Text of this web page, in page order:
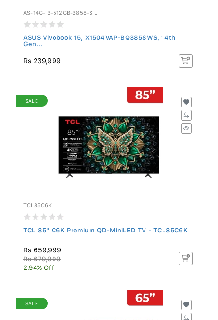
AS-14G-I3-512GB-3858-SIL
ASUS Vivobook 15, X1504VAP-BQ3858WS, 14th
Gen...
Rs 239,999
SALE
TCL85C6K
TCL 85" C6K Premium QD-MiniLED TV - TCL85C6K
Rs 659,999
Rs 679,999
2.94% Off
SALE